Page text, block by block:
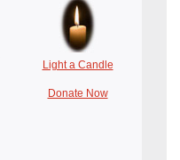
Light a Candle
Donate Now